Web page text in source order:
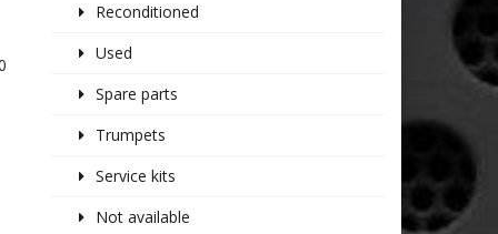
Reconditioned
Used
Spare parts
Trumpets
Service kits
Not available